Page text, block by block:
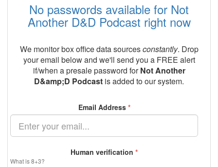
No passwords available for Not
Another D&D Podcast right now
We monitor box office data sourcesconstantly. Drop
your email below and we'll send you a FREE alert
if/when a presale password forNot Another
D&amp;D Podcast is added to our system.
Email Address *
Human verification *
What is 8+3?